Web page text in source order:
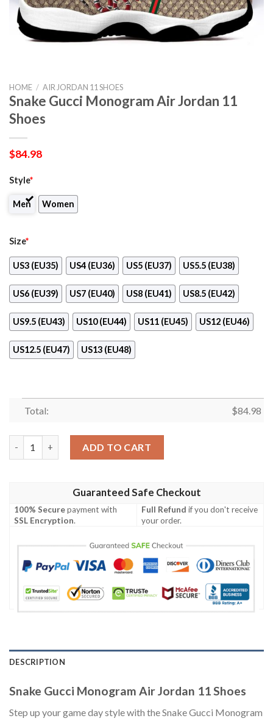
HOME / AIR JORDAN 11 SHOES
Snake Gucci Monogram Air Jordan 11
Shoes
$84.98
Style*
Men Women
Size*
US3 (EU35) US4 (EU36) US5 (EU37) US5.5 (EU38)
US6 (EU39) US7 (EU40) US8 (EU41) US8.5 (EU42)
US9.5 (EU43) US10 (EU44) US11 (EU45) US12 (EU46)
US12.5 (EU47) US13 (EU48)
Total: $84.98
ADD TO CART
Guaranteed Safe Checkout
100% Securepayment with
SSL Encryption.
Full Refund if you don't receive
your order.
DESCRIPTION
Snake Gucci Monogram Air Jordan 11 Shoes
Step up your game day style with the Snake Gucci Monogram